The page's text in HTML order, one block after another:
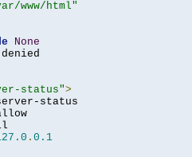
www/html"
None
status">
status
. 0.1